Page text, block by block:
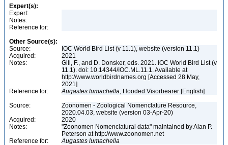
Expert(s):
Expert:
Notes:
Reference for:
Other Source(s):
Source:
IOC World Bird List (v 11.1), website (version 11.1)
Acquired:
2021
Notes:
Gill, F., and D. Donsker, eds. 2021. IOC World Bird List (v
11.1). doi: 10.14344/IOC.ML.11.1. Available at
http://www.worldbirdnames.org [Accessed 28 May,
2021]
Reference for:
Augastes lumachella, Hooded Visorbearer [English]
Source:
Zoonomen - Zoological Nomenclature Resource,
2020.04.03, website (version 03-Apr-20)
Acquired:
2020
Notes:
"Zoonomen Nomenclatural data" maintained by Alan P.
Peterson at http://www.zoonomen.net
Reference for:
Augastes lumachella